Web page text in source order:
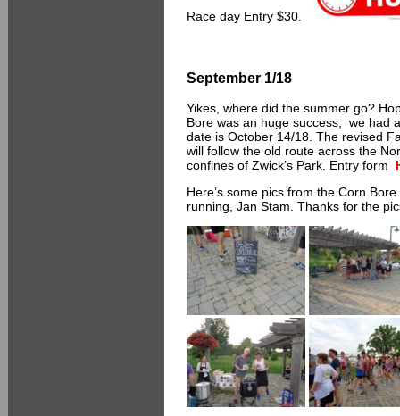
Race day Entry $30.
September 1/18
Yikes, where did the summer go?
Bore was an huge success, we had
date is October 14/18. The revised
will follow the old route across the
confines of Zwick’s Park. Entry form
Here’s some pics from the Corn
running, Jan Stam. Thanks for the